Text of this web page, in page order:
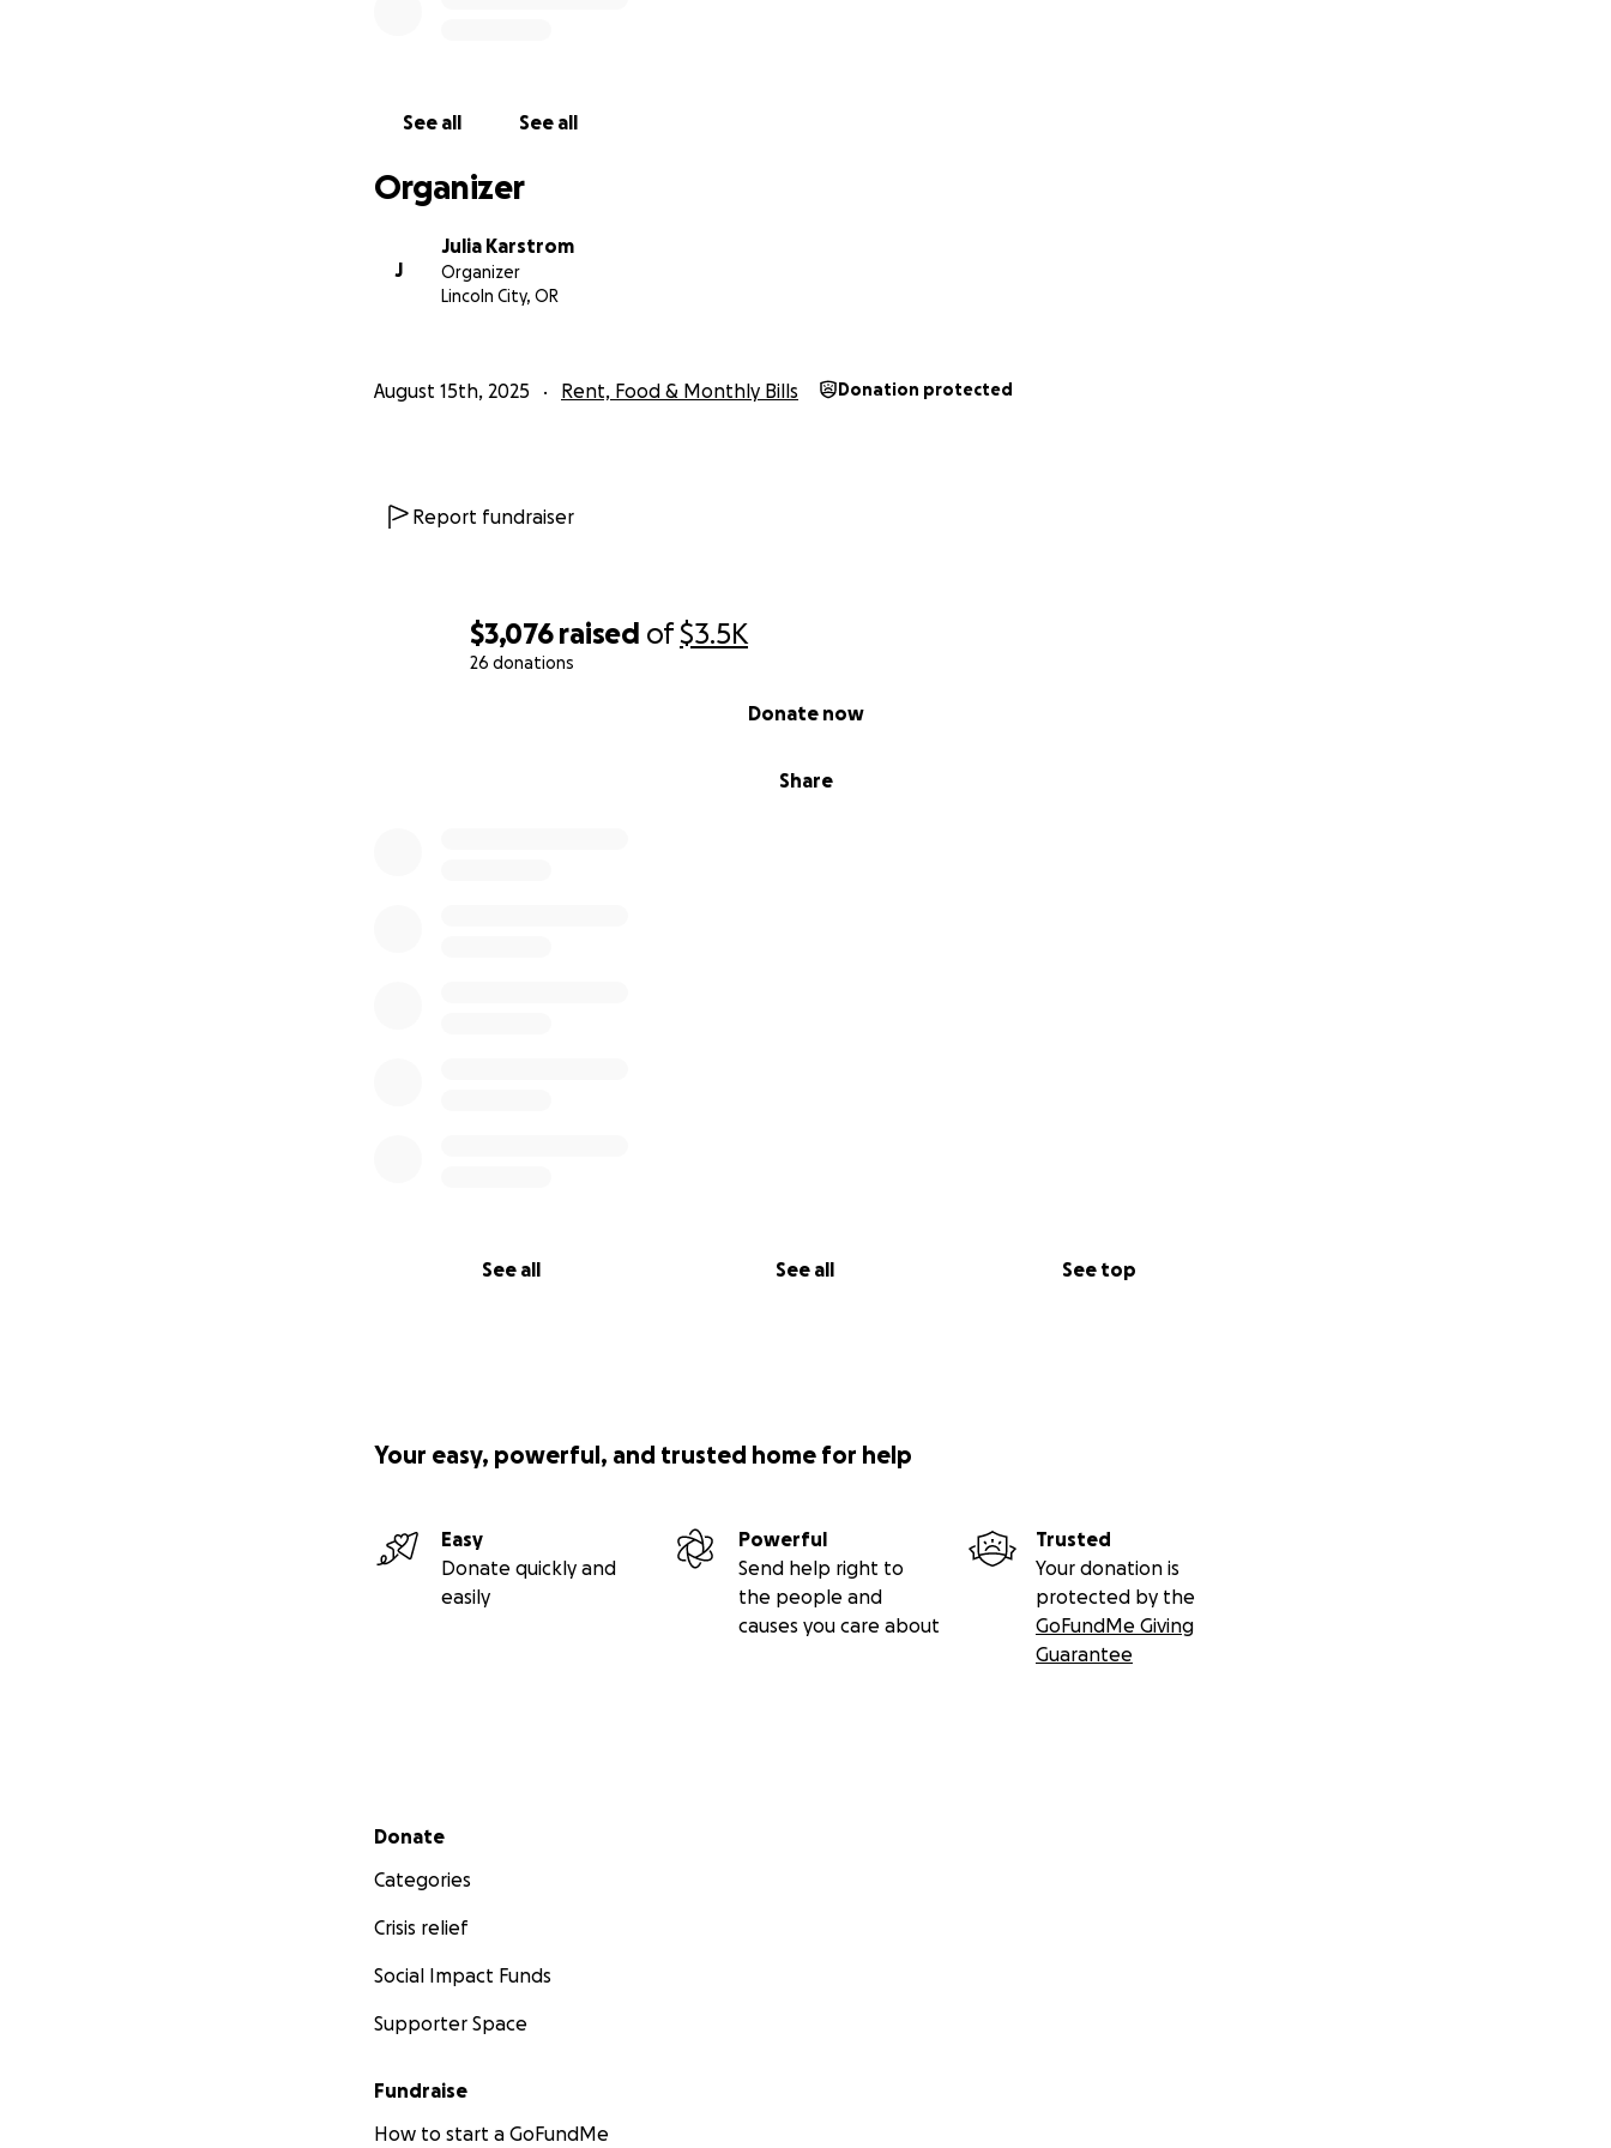
$3,076 raised of$3.5K
26 donations
Share
Donate now
See all See all See top
See all See all
Organizer
J
Julia Karstrom
Organizer
Lincoln City, OR
August 15th, 2025 Rent, Food & Monthly Bills Donation protected
Report fundraiser
Your easy, powerful, and trusted home for help
Easy
Donate quickly and
easily
Powerful
Send help right to
the people and
causes you care about
Trusted
Your donation is
protected by the
GoFundMe Giving
Guarantee
Secondary menu
Donate
Categories
Crisis relief
Social Impact Funds
Supporter Space
Fundraise
How to start a GoFundMe